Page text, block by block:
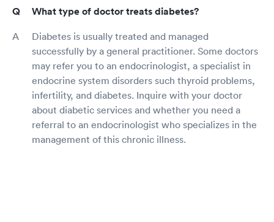
What type of doctor treats diabetes?
Diabetes is usually treated and managed
successfully by a general practitioner. Some doctors
may refer you to an endocrinologist, a specialist in
endocrine system disorders such thyroid problems,
infertility, and diabetes. Inquire with your doctor
about diabetic services and whether you need a
referral to an endocrinologist who specializes in the
management of this chronic illness.